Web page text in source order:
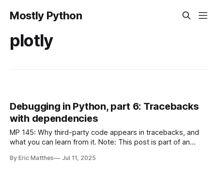
Mostly Python
plotly
Debugging in Python, part 6: Tracebacks
with dependencies
MP 145: Why third-party code appears in tracebacks, and
what you can learn from it. Note: This post is part of an
series will only be available to paid subscribers for the first
By Eric Matthes Jul 11, 2025